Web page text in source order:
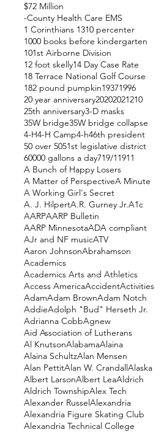
$72 Million
-County Health Care EMS
1 Corinthians 1310 percenter
1000 books before kindergarten
101st Airborne Division
12 foot skelly14 Day Case Rate
18 Terrace National Golf Course
182 pound pumpkin19371996
20 year anniversary20202021210
25th anniversary3-D masks
35W bridge35W bridge collapse
4-H4-H Camp4-h46th president
50 over 5051st legislative district
60000 gallons a day719/11911
A Bunch of Happy Losers
A Matter of PerspectiveA Minute
A Working Girl's Secret
A. J. HilpertA.R. Gurney Jr.A1c
AARPAARP Bulletin
AARP MinnesotaADA compliant
AJr and NF musicATV
Aaron JohnsonAbrahamson
Academics
Academics Arts and Athletics
Access AmericaAccidentActivities
AdamAdam BrownAdam Notch
AddieAdolph "Bud" Herseth Jr.
Adrianna CobbAgnew
Aid Association of Lutherans
Al KnutsonAlabamaAlaina
Alaina SchultzAlan Mensen
Alan PettitAlan W. CrandallAlaska
Albert LarsonAlbert LeaAldrich
Aldrich TownshipAlex Tech
Alexander RusselAlexandria
Alexandria Figure Skating Club
Alexandria Technical College